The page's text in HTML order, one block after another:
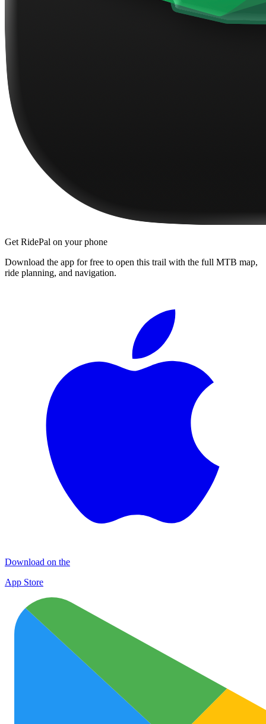
Get RidePal on your phone
Download the app for free to open this trail with the full MTB map,
ride planning, and navigation.
Download on the
App Store